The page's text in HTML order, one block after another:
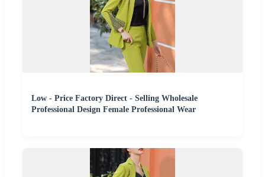
Low - Price Factory Direct - Selling Wholesale
Professional Design Female Professional Wear